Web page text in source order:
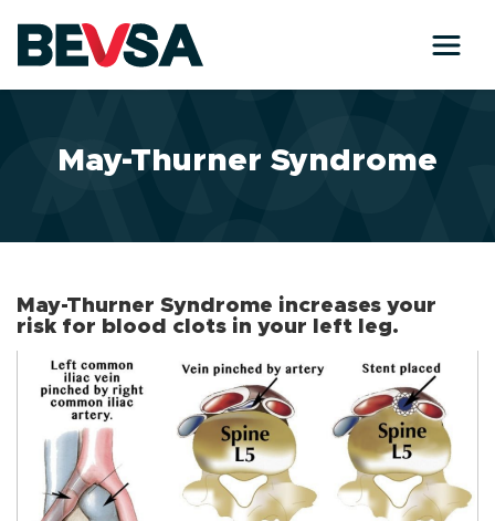
Skip to main content
May-Thurner Syndrome
May-Thurner Syndrome increases your
risk for blood clots in your left leg.